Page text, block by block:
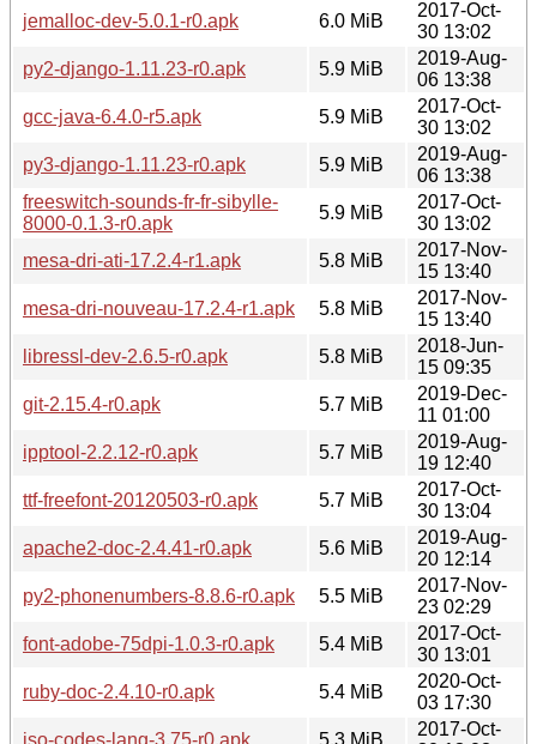
jemalloc-dev-5.0.1-r0.apk 6.0 MiB
2017-Oct-
30 13:02
py2-django-1.11.23-r0.apk
5.9 MiB
2019-Aug-
06 13:38
gcc-java-6.4.0-r5.apk
5.9 MiB
2017-Oct-
30 13:02
py3-django-1.11.23-r0.apk
5.9 MiB
2019-Aug-
06 13:38
freeswitch-sounds-fr-fr-sibylle-
8000-0.1.3-r0.apk
5.9 MiB
2017-Oct-
30 13:02
mesa-dri-ati-17.2.4-r1.apk
5.8 MiB
2017-Nov-
15 13:40
mesa-dri-nouveau-17.2.4-r1.apk
5.8 MiB
2017-Nov-
15 13:40
libressl-dev-2.6.5-r0.apk
5.8 MiB
2018-Jun-
15 09:35
git-2.15.4-r0.apk
5.7 MiB
2019-Dec-
11 01:00
ipptool-2.2.12-r0.apk
5.7 MiB
2019-Aug-
19 12:40
ttf-freefont-20120503-r0.apk
5.7 MiB
2017-Oct-
30 13:04
apache2-doc-2.4.41-r0.apk
5.6 MiB
2019-Aug-
20 12:14
py2-phonenumbers-8.8.6-r0.apk
5.5 MiB
2017-Nov-
23 02:29
font-adobe-75dpi-1.0.3-r0.apk
5.4 MiB
2017-Oct-
30 13:01
ruby-doc-2.4.10-r0.apk
5.4 MiB
2020-Oct-
03 17:30
iso-codes-lang-3.75-r0.apk
5.3 MiB
2017-Oct-